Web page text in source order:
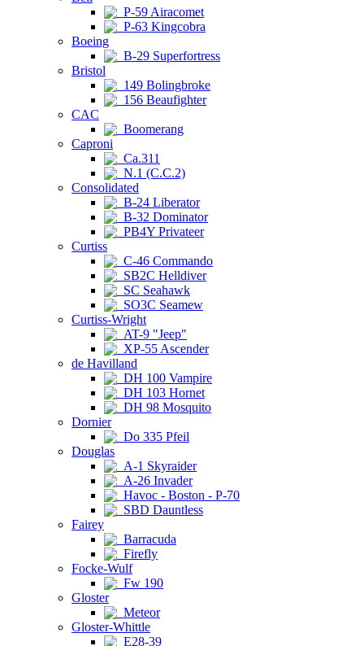
P-59 Airacomet
P-63 Kingcobra
Boeing
B-29 Superfortress
Bristol
149 Bolingbroke
156 Beaufighter
CAC
Boomerang
Caproni
Ca.311
N.1 (C.C.2)
Consolidated
B-24 Liberator
B-32 Dominator
PB4Y Privateer
Curtiss
C-46 Commando
SB2C Helldiver
SC Seahawk
SO3C Seamew
Curtiss-Wright
AT-9 "Jeep"
XP-55 Ascender
de Havilland
DH 100 Vampire
DH 103 Hornet
DH 98 Mosquito
Dornier
Do 335 Pfeil
Douglas
A-1 Skyraider
A-26 Invader
Havoc - Boston - P-70
SBD Dauntless
Fairey
Barracuda
Firefly
Focke-Wulf
Fw 190
Gloster
Meteor
Gloster-Whittle
E28-39